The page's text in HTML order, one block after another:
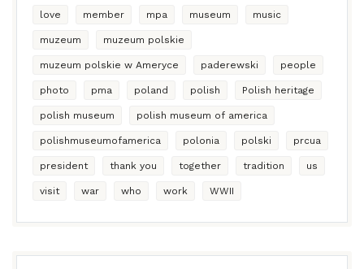
love member mpa museum music
muzeum muzeum polskie
muzeum polskie w Ameryce paderewski people
photo pma poland polish Polish heritage
polish museum polish museum of america
polishmuseumofamerica polonia polski prcua
president thank you together tradition us
visit war who work WWII